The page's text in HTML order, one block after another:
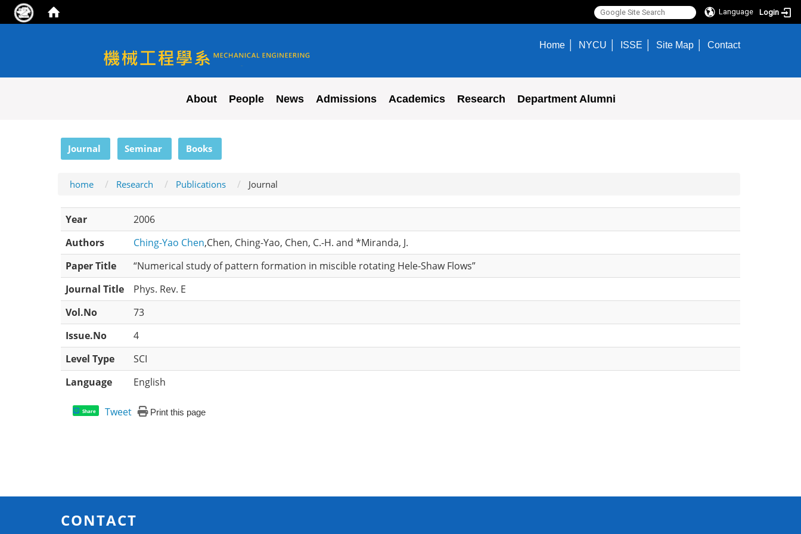
Language Login
NYCU ME
Home NYCU ISSE Site Map Contact
About People News Admissions Academics Research Department Alumni
Journal Seminar Books
home Research Publications Journal
Year
2006
Authors
Ching-Yao Chen,Chen, Ching-Yao, Chen, C.-H. and *Miranda, J.
Paper Title
“Numerical study of pattern formation in miscible rotating Hele-Shaw Flows”
Journal Title
Phys. Rev. E
Vol.No
73
Issue.No
4
Level Type
SCI
Language
English
Share Tweet Print this page
CONTACT